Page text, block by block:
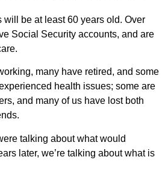
will be at least 60 years old. Over
Social Security accounts, and are
many have retired, and some
health issues; some are
and many of us have lost both
talking about what would
later, we’re talking about what is